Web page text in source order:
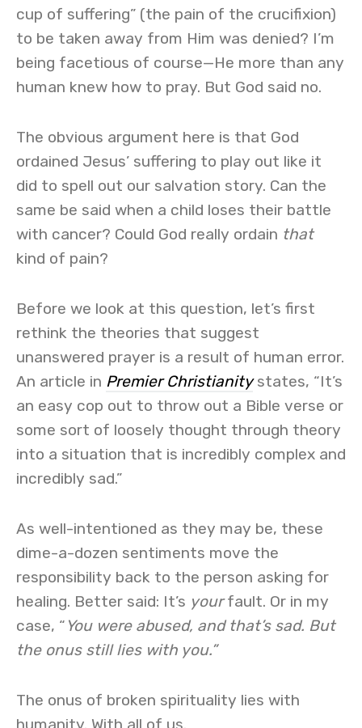
cup of suffering” (the pain of the crucifixion)
to be taken away from Him was denied? I’m
being facetious of course—He more than any
human knew how to pray. But God said no.
The obvious argument here is that God
ordained Jesus’ suffering to play out like it
did to spell out our salvation story. Can the
same be said when a child loses their battle
with cancer? Could God really ordain that
kind of pain?
Before we look at this question, let’s first
rethink the theories that suggest
unanswered prayer is a result of human error.
An article in Premier Christianitystates, “It’s
an easy cop out to throw out a Bible verse or
some sort of loosely thought through theory
into a situation that is incredibly complex and
incredibly sad.”
As well-intentioned as they may be, these
dime-a-dozen sentiments move the
responsibility back to the person asking for
healing. Better said: It’s yourfault. Or in my
case, “ You were abused, and that’s sad. But
the onus still lies with you.”
The onus of broken spirituality lies with